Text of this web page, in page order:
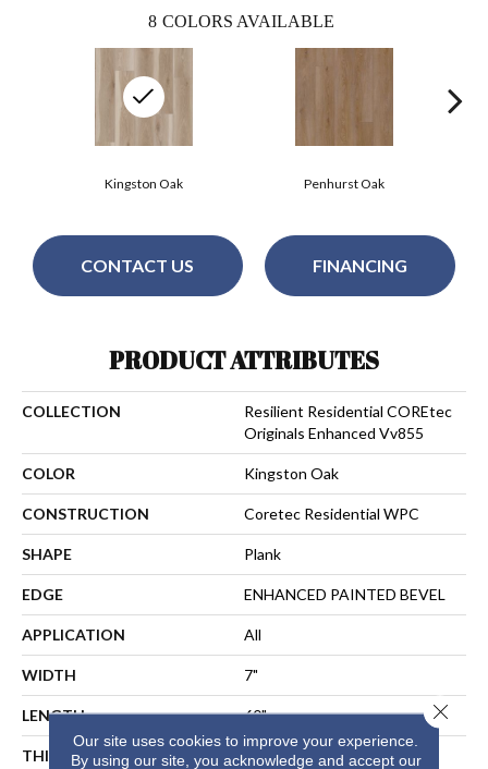
8 COLORS AVAILABLE
Penhurst Oak
Kingston Oak
CONTACT US FINANCING
PRODUCT ATTRIBUTES
COLLECTION
Resilient Residential COREtec
Originals Enhanced Vv855
COLOR Kingston Oak
CONSTRUCTION Coretec Residential WPC
SHAPE Plank
EDGE ENHANCED PAINTED BEVEL
APPLICATION All
WIDTH 7"
LENGTH 60"
THICKNESS 12 Mm
Our site uses cookies to improve your experience.
By using our site, you acknowledge and accept our
Close